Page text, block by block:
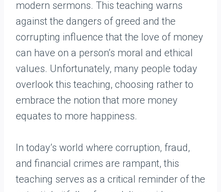
modern sermons. This teaching warns
against the dangers of greed and the
corrupting influence that the love of money
can have on a person’s moral and ethical
values. Unfortunately, many people today
overlook this teaching, choosing rather to
embrace the notion that more money
equates to more happiness.
In today’s world where corruption, fraud,
and financial crimes are rampant, this
teaching serves as a critical reminder of the